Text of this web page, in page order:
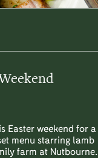
Easter weekend for a
menu starring lamb
farm at Nutbourne.